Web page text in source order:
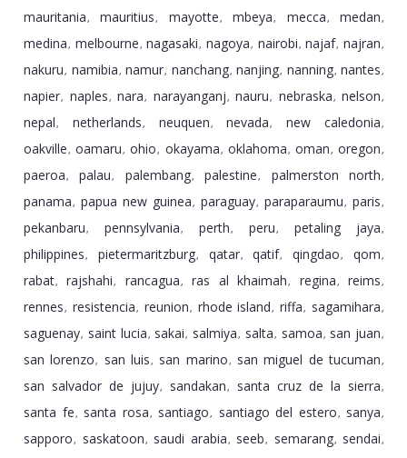
mauritania, mauritius, mayotte, mbeya, mecca, medan,
medina, melbourne, nagasaki, nagoya, nairobi, najaf, najran,
nakuru, namibia, namur, nanchang, nanjing, nanning, nantes,
napier, naples, nara, narayanganj, nauru, nebraska, nelson,
nepal, netherlands, neuquen, nevada, new caledonia,
oakville, oamaru, ohio, okayama, oklahoma, oman, oregon,
paeroa, palau, palembang, palestine, palmerston north,
panama, papua new guinea, paraguay, paraparaumu, paris,
pekanbaru, pennsylvania, perth, peru, petaling jaya,
philippines, pietermaritzburg, qatar, qatif, qingdao, qom,
rabat, rajshahi, rancagua, ras al khaimah, regina, reims,
rennes, resistencia, reunion, rhode island, riffa, sagamihara,
saguenay, saint lucia, sakai, salmiya, salta, samoa, san juan,
san lorenzo, san luis, san marino, san miguel de tucuman,
san salvador de jujuy, sandakan, santa cruz de la sierra,
santa fe, santa rosa, santiago, santiago del estero, sanya,
sapporo, saskatoon, saudi arabia, seeb, semarang, sendai,